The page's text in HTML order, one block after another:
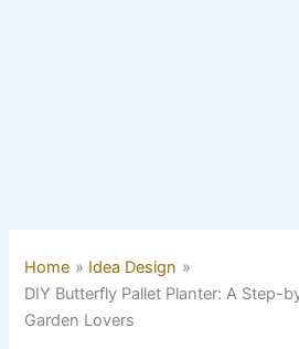
Home
Idea Design
DIY Butterfly Pallet Planter: A Step-
Garden Lovers